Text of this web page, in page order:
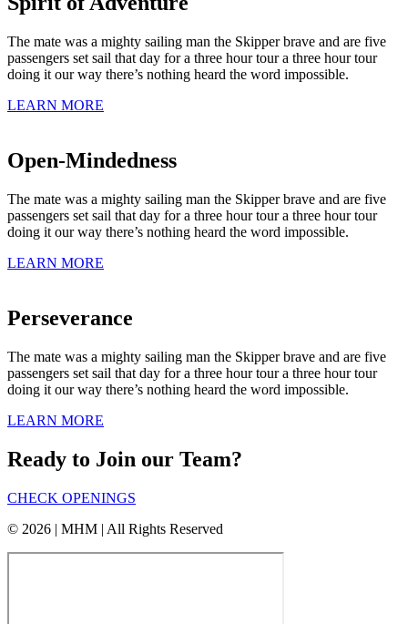
The mate was a mighty sailing man the Skipper brave and are five
passengers set sail that day for a three hour tour a three hour tour
doing it our way there’s nothing heard the word impossible.
LEARN MORE
Open-Mindedness
The mate was a mighty sailing man the Skipper brave and are five
passengers set sail that day for a three hour tour a three hour tour
doing it our way there’s nothing heard the word impossible.
LEARN MORE
Perseverance
The mate was a mighty sailing man the Skipper brave and are five
passengers set sail that day for a three hour tour a three hour tour
doing it our way there’s nothing heard the word impossible.
LEARN MORE
Ready to Join our Team?
CHECK OPENINGS
© 2026 | MHM | All Rights Reserved